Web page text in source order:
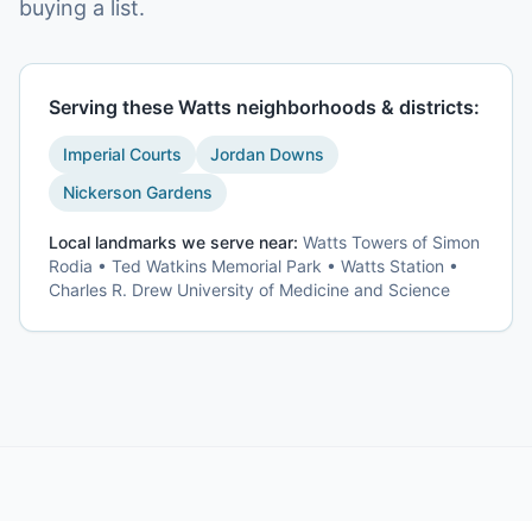
buying a list.
Serving these Watts neighborhoods & districts:
Imperial Courts
Jordan Downs
Nickerson Gardens
Local landmarks we serve near: Watts Towers of Simon
Rodia • Ted Watkins Memorial Park • Watts Station •
Charles R. Drew University of Medicine and Science